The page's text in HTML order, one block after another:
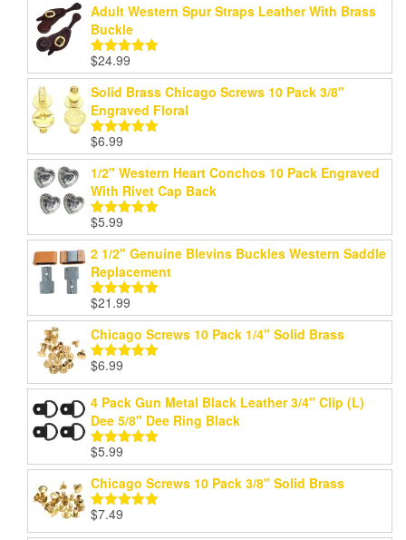
Adult Western Spur Straps Leather With Brass
Buckle
Rated5.00
out of 5
$24.99
Solid Brass Chicago Screws 10 Pack 3/8"
Engraved Floral
Rated
out of 5
$6.99
1/2" Western Heart Conchos 10 Pack Engraved
With Rivet Cap Back
Rated
out of 5
$5.99
2 1/2" Genuine Blevins Buckles Western Saddle
Replacement
Rated5.00
out of 5
$21.99
Chicago Screws 10 Pack 1/4" Solid Brass
Rated
out of 5
$6.99
4 Pack Gun Metal Black Leather 3/4" Clip (L)
Dee 5/8" Dee Ring Black
Rated
out of 5
$5.99
Chicago Screws 10 Pack 3/8" Solid Brass
Rated
out of 5
$7.49